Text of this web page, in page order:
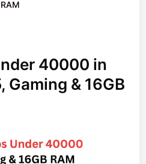
40000 in
Gaming & 16GB